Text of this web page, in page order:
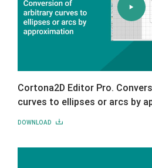
Cortona2D Editor Pro.
curves to ellipses or arcs by
DOWNLOAD